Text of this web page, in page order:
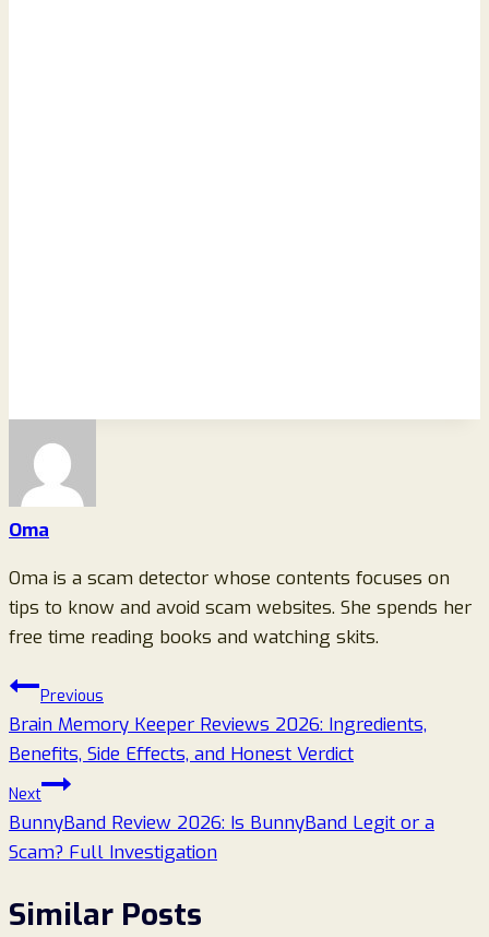
Oma
Oma is a scam detector whose contents focuses on
tips to know and avoid scam websites. She spends her
free time reading books and watching skits.
Post
navigation
Previous
Brain Memory Keeper Reviews 2026: Ingredients,
Benefits, Side Effects, and Honest Verdict
Next
BunnyBand Review 2026: Is BunnyBand Legit or a
Scam? Full Investigation
Similar Posts